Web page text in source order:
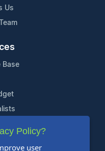
Us
Base
Policy?
user